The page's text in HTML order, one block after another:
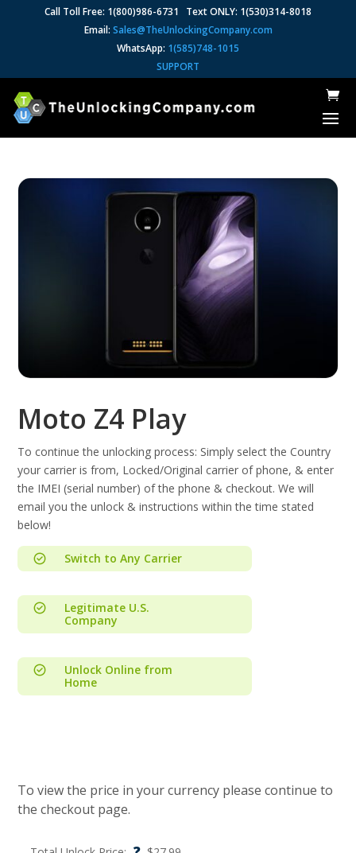
Call Toll Free: 1(800)986-6731 Text ONLY: 1(530)314-8018
Email: Sales@TheUnlockingCompany.com
WhatsApp: 1(585)748-1015
SUPPORT
Moto Z4 Play
To continue the unlocking process: Simply select the Country
your carrier is from, Locked/Original carrier of phone, & enter
the IMEI (serial number) of the phone & checkout. We will
email you the unlock & instructions within the time stated
below!
Switch to Any Carrier
Legitimate U.S.
Company
Unlock Online from
Home
To view the price in your currency please continue to
the checkout page.